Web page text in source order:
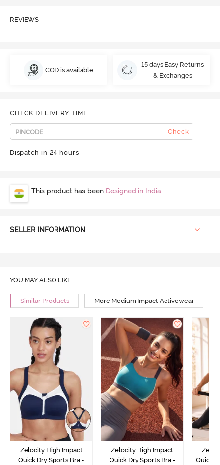
REVIEWS
COD is available
15 days Easy Returns
& Exchanges
CHECK DELIVERY TIME
Check
Dispatch in 24 hours
This product has been Designed in India
SELLER INFORMATION
YOU MAY ALSO LIKE
Similar Products More Medium Impact Activewear
Zelocity High Impact
Quick Dry Sports Bra -
Zelocity High Impact
Quick Dry Sports Bra -
Quick